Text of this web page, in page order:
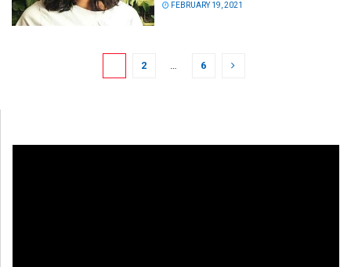
FEBRUARY 19, 2021
2 … 6